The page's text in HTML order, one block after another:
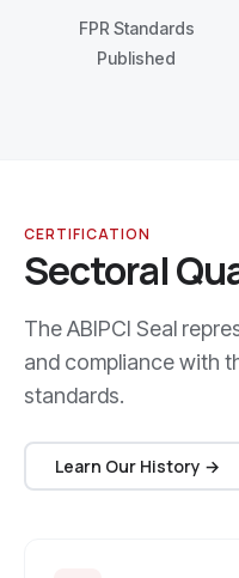
FPR Standards
Published
CERTIFICATION
Sectoral
The ABIPCI Seal
and compliance with
standards.
Learn Our History →